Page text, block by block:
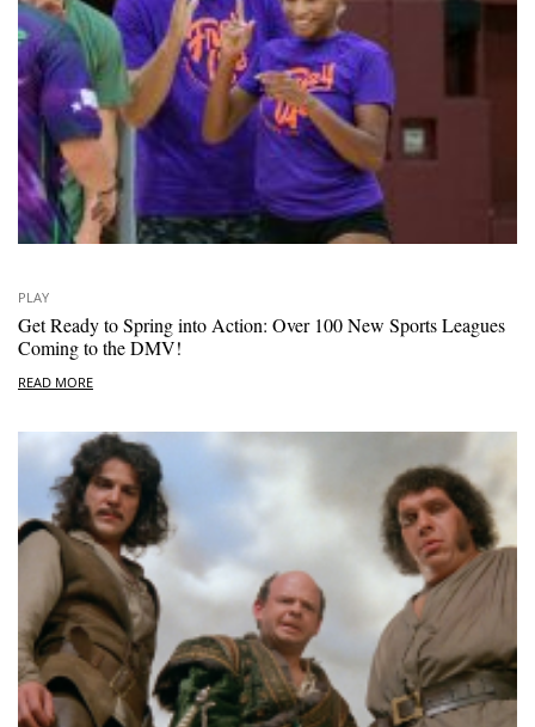
PLAY
Get Ready to Spring into Action: Over 100 New Sports Leagues
Coming to the DMV!
READ MORE